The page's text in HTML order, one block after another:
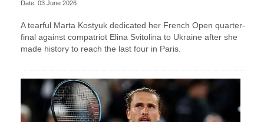
Date: 03 June 2026
A tearful Marta Kostyuk dedicated her French Open quarter-
final against compatriot Elina Svitolina to Ukraine after she
made history to reach the last four in Paris.